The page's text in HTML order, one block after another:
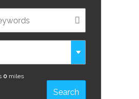
0 miles
Search